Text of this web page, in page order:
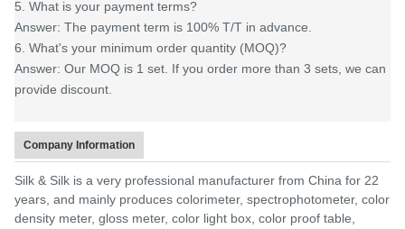
5. What is your payment terms?
Answer: The payment term is 100% T/T in advance.
6. What's your minimum order quantity (MOQ)?
Answer: Our MOQ is 1 set. If you order more than 3 sets, we can
provide discount.
Company Information
Silk & Silk is a very professional manufacturer from China for 22
years, and mainly produces colorimeter, spectrophotometer, color
density meter, gloss meter, color light box, color proof table,